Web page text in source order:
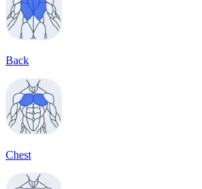
Back
Chest